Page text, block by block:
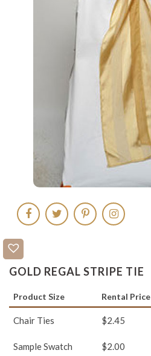
GOLD REGAL STRIPE TIE
Product Size Rental Price
Chair Ties $2.45
Sample Swatch $2.00